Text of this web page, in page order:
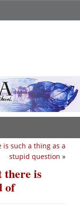
is such a thing as a
stupid question »
there is
of